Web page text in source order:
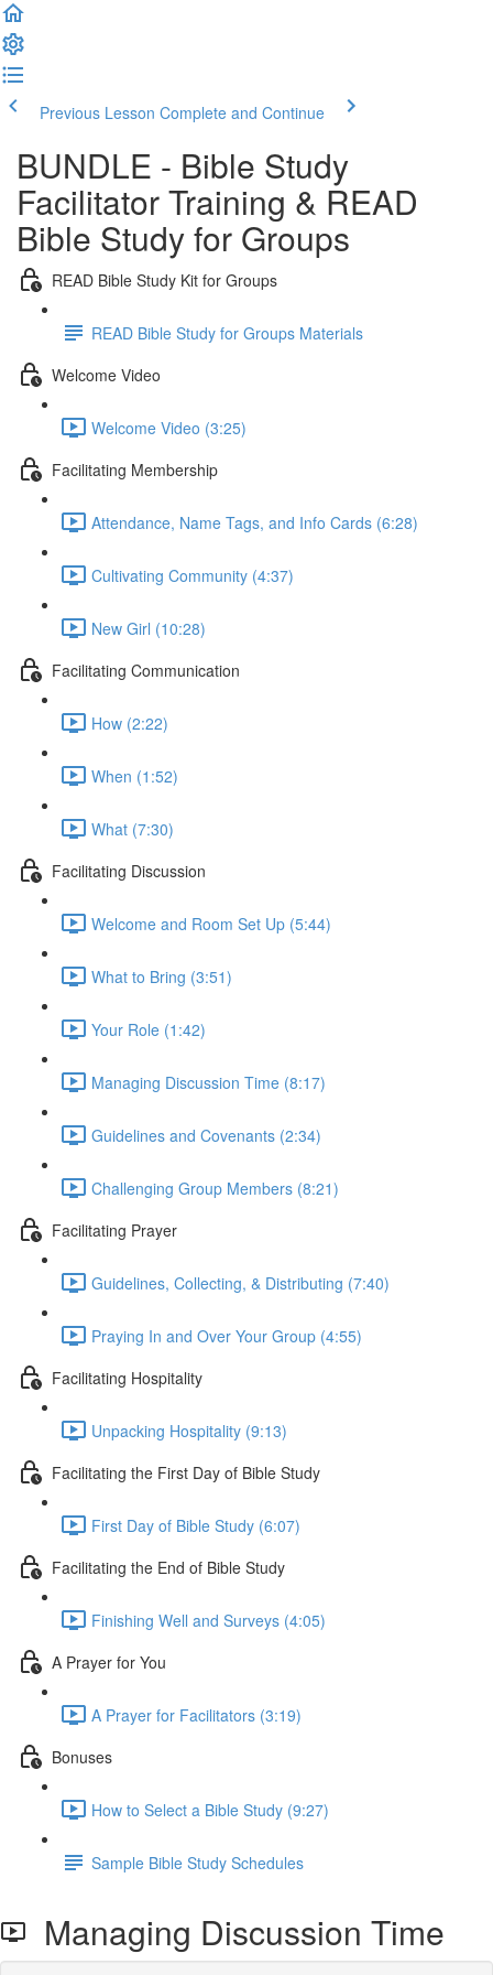
Previous Lesson Complete and Continue
BUNDLE - Bible Study
Facilitator Training & READ
Bible Study for Groups
READ Bible Study Kit for Groups
READ Bible Study for Groups Materials
Welcome Video
Welcome Video (3:25)
Facilitating Membership
Attendance, Name Tags, and Info Cards (6:28)
Cultivating Community (4:37)
New Girl (10:28)
Facilitating Communication
How (2:22)
When (1:52)
What (7:30)
Facilitating Discussion
Welcome and Room Set Up (5:44)
What to Bring (3:51)
Your Role (1:42)
Managing Discussion Time (8:17)
Guidelines and Covenants (2:34)
Challenging Group Members (8:21)
Facilitating Prayer
Guidelines, Collecting, & Distributing (7:40)
Praying In and Over Your Group (4:55)
Facilitating Hospitality
Unpacking Hospitality (9:13)
Facilitating the First Day of Bible Study
First Day of Bible Study (6:07)
Facilitating the End of Bible Study
Finishing Well and Surveys (4:05)
A Prayer for You
A Prayer for Facilitators (3:19)
Bonuses
How to Select a Bible Study (9:27)
Sample Bible Study Schedules
Managing Discussion Time